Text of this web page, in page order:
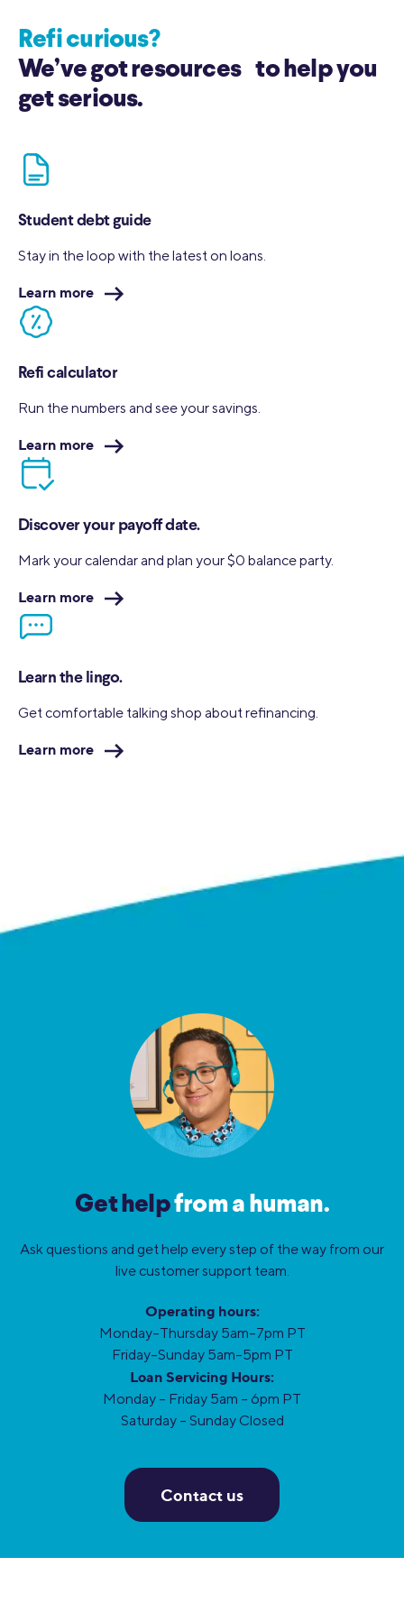
Refi curious?
We’ve got resources to help you
get serious.
Student debt guide
Stay in the loop with the latest on loans.
Learn more
Refi calculator
Run the numbers and see yoursavings.
Learn more
Discover your payoff date.
Mark your calendar and plan your $0 balance party.
Learn more
Learn the lingo.
Get comfortable talking shop about refinancing.
Learn more
Get helpfrom a human.
Ask questions and get help every step of the way from our
live customer support team.
Operating hours:
Monday–Thursday 5am–7pm PT
Friday–Sunday 5am–5pm PT
Loan Servicing Hours:
Monday – Friday 5am – 6pm PT
Saturday – Sunday Closed
Contact us